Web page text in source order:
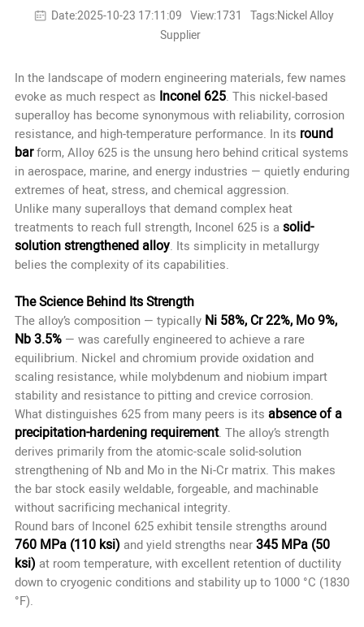
Date:2025-10-23 17:11:09 View:1731
Tags:Nickel Alloy
Supplier
In the landscape of modern engineering materials, few names
evoke as much respect as Inconel 625. This nickel-based
superalloy has become synonymous with reliability, corrosion
resistance, and high-temperature performance. In its round
barform, Alloy 625 is the unsung hero behind critical systems
in aerospace, marine, and energy industries — quietly enduring
extremes of heat, stress, and chemical aggression.
Unlike many superalloys that demand complex heat
treatments to reach full strength, Inconel 625 is a solid-
solution strengthened alloy. Its simplicity in metallurgy
belies the complexity of its capabilities.
The Science Behind Its Strength
The alloy’s composition — typically Ni 58%, Cr 22%, Mo 9%,
Nb 3.5%— was carefully engineered to achieve a rare
equilibrium. Nickel and chromium provide oxidation and
scaling resistance, while molybdenum and niobium impart
stability and resistance to pitting and crevice corrosion.
What distinguishes 625 from many peers is its absence of a
precipitation-hardening requirement. The alloy’s strength
derives primarily from the atomic-scale solid-solution
strengthening of Nb and Mo in the Ni-Cr matrix. This makes
the bar stock easily weldable, forgeable, and machinable
without sacrificing mechanical integrity.
Round bars of Inconel 625 exhibit tensile strengths around
760 MPa (110 ksi) and yield strengths near345 MPa (50
ksi) at room temperature, with excellent retention of ductility
down to cryogenic conditions and stability up to 1000 °C (1830
°F).